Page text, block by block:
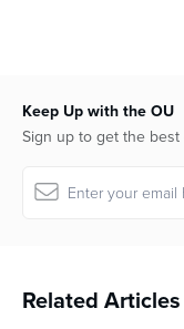
Keep Up with the OU
Sign up to get the
Related Articles